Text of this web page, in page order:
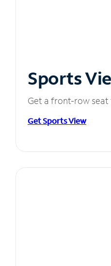
Sports
Get a front-row seat
Get Sports View